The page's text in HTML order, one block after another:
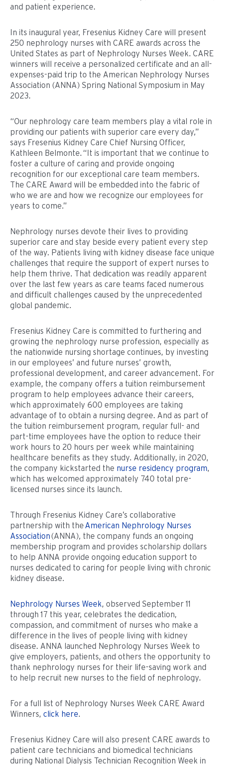
and patient experience.
In its inaugural year, Fresenius Kidney Care will present
250 nephrology nurses with CARE awards across the
United States as part of Nephrology Nurses Week. CARE
winners will receive a personalized certificate and an all-
expenses-paid trip to the American Nephrology Nurses
Association (ANNA) Spring National Symposium in May
2023.
“Our nephrology care team members play a vital role in
providing our patients with superior care every day,”
says Fresenius Kidney Care Chief Nursing Officer,
Kathleen Belmonte. “It is important that we continue to
foster a culture of caring and provide ongoing
recognition for our exceptional care team members.
The CARE Award will be embedded into the fabric of
who we are and how we recognize our employees for
years to come.”
Nephrology nurses devote their lives to providing
superior care and stay beside every patient every step
of the way. Patients living with kidney disease face unique
challenges that require the support of expert nurses to
help them thrive. That dedication was readily apparent
over the last few years as care teams faced numerous
and difficult challenges caused by the unprecedented
global pandemic.
Fresenius Kidney Care is committed to furthering and
growing the nephrology nurse profession, especially as
the nationwide nursing shortage continues, by investing
in our employees’ and future nurses’ growth,
professional development, and career advancement. For
example, the company offers a tuition reimbursement
program to help employees advance their careers,
which approximately 600 employees are taking
advantage of to obtain a nursing degree. And as part of
the tuition reimbursement program, regular full- and
part-time employees have the option to reduce their
work hours to 20 hours per week while maintaining
healthcare benefits as they study. Additionally, in 2020,
the company kickstarted the nurse residency program,
which has welcomed approximately 740 total pre-
licensed nurses since its launch.
Through Fresenius Kidney Care’s collaborative
partnership with the American Nephrology Nurses
Association(ANNA), the company funds an ongoing
membership program and provides scholarship dollars
to help ANNA provide ongoing education support to
nurses dedicated to caring for people living with chronic
kidney disease.
Nephrology Nurses Week, observed September 11
through 17 this year, celebrates the dedication,
compassion, and commitment of nurses who make a
difference in the lives of people living with kidney
disease. ANNA launched Nephrology Nurses Week to
give employers, patients, and others the opportunity to
thank nephrology nurses for their life-saving work and
to help recruit new nurses to the field of nephrology.
For a full list of Nephrology Nurses Week CARE Award
Winners, click here.
Fresenius Kidney Care will also present CARE awards to
patient care technicians and biomedical technicians
during National Dialysis Technician Recognition Week in